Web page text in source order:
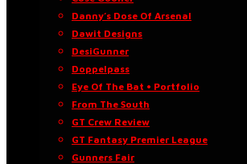
Danny’s Dose Of Arsenal
Dawit Designs
DesiGunner
Doppelpass
Eye Of The Bat • Portfolio
From The South
GT Crew Review
GT Fantasy Premier League
Gunners Fair